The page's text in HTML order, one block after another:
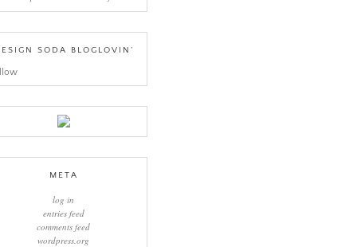
SODA BLOGLOVIN’
META
log in
entries feed
comments feed
wordpress.org